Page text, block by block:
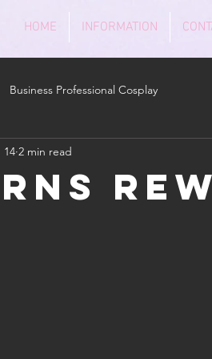
HOME INFORMATION
Business Professional Cosplay
14 2 min read